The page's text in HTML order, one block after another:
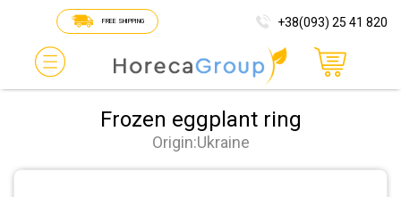
FREE SHIPPING +38(093) 25 41 820
Frozen eggplant ring
Origin:Ukraine